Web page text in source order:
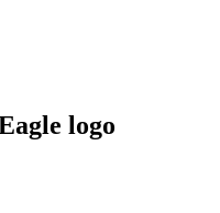
logo